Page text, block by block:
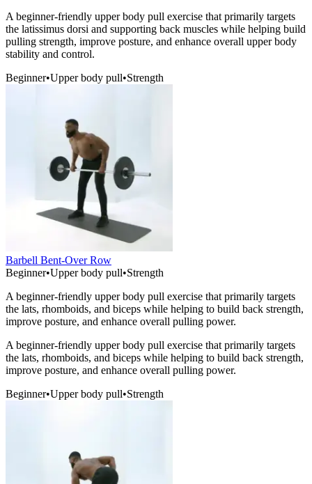
A beginner-friendly upper body pull exercise that primarily targets
the latissimus dorsi and supporting back muscles while helping build
pulling strength, improve posture, and enhance overall upper body
stability and control.
Beginner•Upper body pull•Strength
Barbell Bent-Over Row
Beginner•Upper body pull•Strength
A beginner-friendly upper body pull exercise that primarily targets
the lats, rhomboids, and biceps while helping to build back strength,
improve posture, and enhance overall pulling power.
A beginner-friendly upper body pull exercise that primarily targets
the lats, rhomboids, and biceps while helping to build back strength,
improve posture, and enhance overall pulling power.
Beginner•Upper body pull•Strength